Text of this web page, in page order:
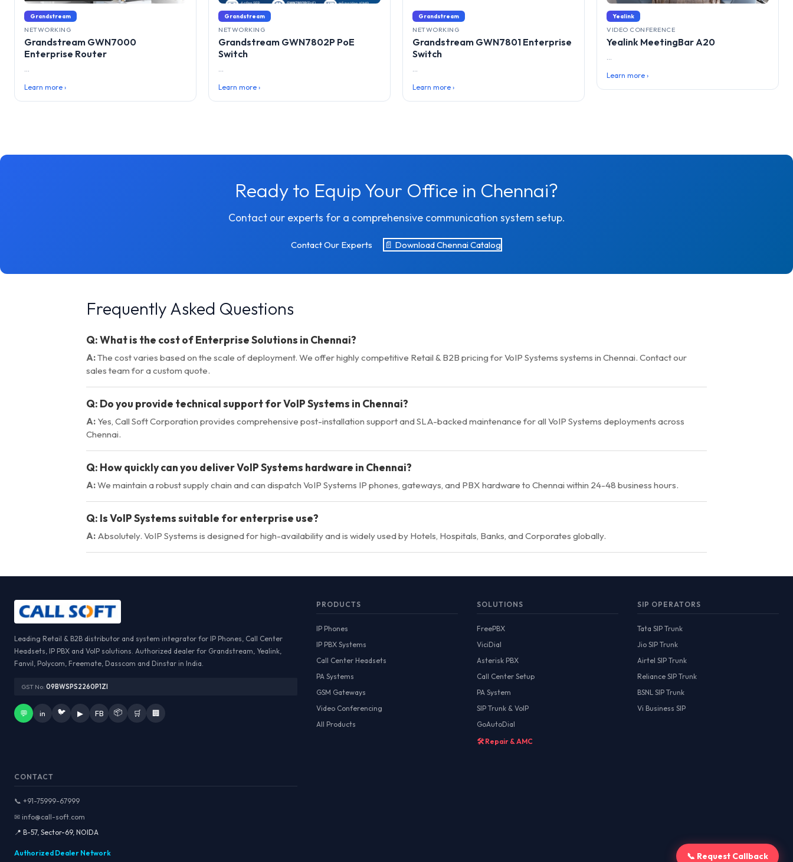
Grandstream
NETWORKING
Grandstream GWN7000
Enterprise Router
...
Learn more ›
Grandstream
NETWORKING
Grandstream GWN7802P PoE
Switch
...
Learn more ›
Grandstream
NETWORKING
Grandstream GWN7801 Enterprise
Switch
...
Learn more ›
Yealink
VIDEO CONFERENCE
Yealink MeetingBar A20
...
Learn more ›
Ready to Equip Your Office in Chennai?
Contact our experts for a comprehensive communication system setup.
Contact Our Experts 📄 Download Chennai Catalog
Frequently Asked Questions
Q:What is the cost of Enterprise Solutions in Chennai?
A:The cost varies based on the scale of deployment. We offer highly competitive Retail & B2B pricing for VoIP Systems systems in Chennai. Contact our
sales team for a custom quote.
Q: Do you provide technical support for VoIP Systems in Chennai?
A: Yes, Call Soft Corporation provides comprehensive post-installation support and SLA-backed maintenance for all VoIP Systems deployments across
Chennai.
Q: How quickly can you deliver VoIP Systems hardware in Chennai?
A:We maintain a robust supply chain and can dispatch VoIP Systems IP phones, gateways, and PBX hardware to Chennai within 24-48 business hours.
Q: Is VoIP Systems suitable for enterprise use?
A: Absolutely. VoIP Systems is designed for high-availability and is widely used by Hotels, Hospitals, Banks, and Corporates globally.
Leading Retail & B2B distributor and system integrator for IP Phones, Call Center
Headsets, IP PBX and VoIP solutions. Authorized dealer for Grandstream, Yealink,
Fanvil, Polycom, Freemate, Dasscom and Dinstar in India.
GST No: 09BWSPS2260P1ZI
💬 in 🐦 ▶ FB 📦 🛒 🏢
PRODUCTS
IP Phones
IP PBX Systems
Call Center Headsets
PA Systems
GSM Gateways
Video Conferencing
All Products
SOLUTIONS
FreePBX
ViciDial
Asterisk PBX
Call Center Setup
PA System
SIP Trunk & VoIP
GoAutoDial
🛠️ Repair & AMC
SIP OPERATORS
Tata SIP Trunk
Jio SIP Trunk
Airtel SIP Trunk
Reliance SIP Trunk
BSNL SIP Trunk
Vi Business SIP
CONTACT
📞 +91-75999-67999
✉ info@call-soft.com
📍 B-57, Sector-69, NOIDA
Authorized Dealer Network 📞 Request Callback